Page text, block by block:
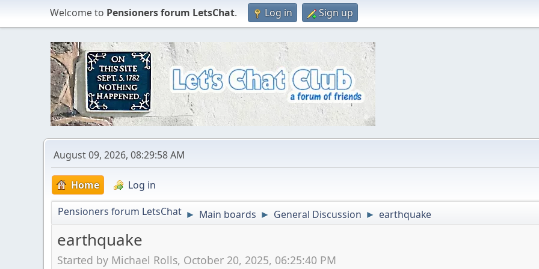
Welcome to Pensioners forum LetsChat. Log in Sign up
August 09, 2026, 08:29:58 AM
Home
Log in
Pensioners forum LetsChat ► Main boards ► General Discussion ► earthquake
earthquake
Started by Michael Rolls, October 20, 2025, 06:25:40 PM